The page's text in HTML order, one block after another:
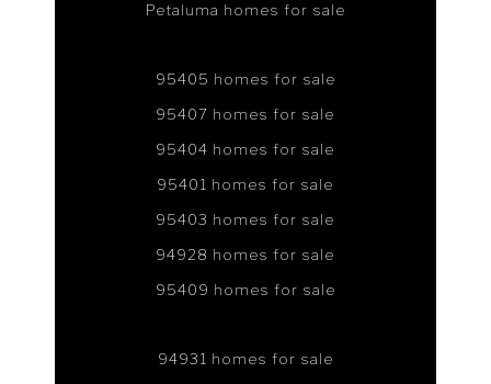
Petaluma homes for sale
95405 homes for sale
95407 homes for sale
95404 homes for sale
95401 homes for sale
95403 homes for sale
94928 homes for sale
95409 homes for sale
94931 homes for sale